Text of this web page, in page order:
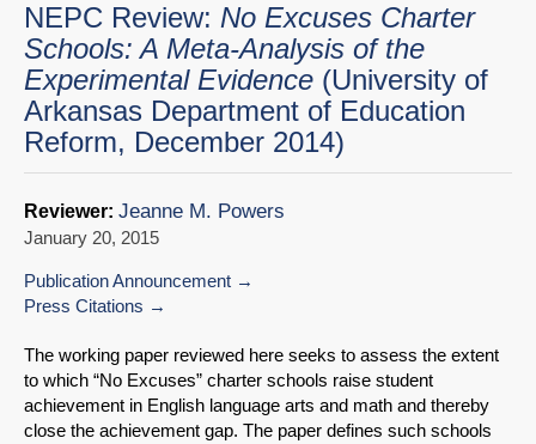
NEPC Review: No Excuses Charter
Schools: A Meta-Analysis of the
Experimental Evidence (University of
Arkansas Department of Education
Reform, December 2014)
Reviewer: Jeanne M. Powers
January 20, 2015
Publication Announcement
Press Citations
The working paper reviewed here seeks to assess the extent
to which “No Excuses” charter schools raise student
achievement in English language arts and math and thereby
close the achievement gap. The paper defines such schools